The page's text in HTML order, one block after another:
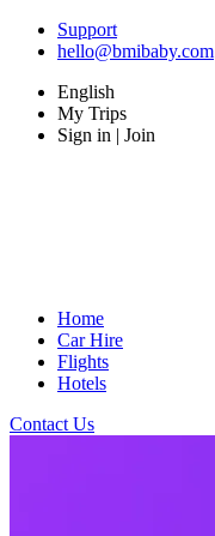
Support
hello@bmibaby.com
English
My Trips
Sign in | Join
Home
Car Hire
Flights
Hotels
Contact Us